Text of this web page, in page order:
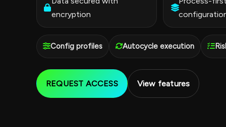
encryption
Config profiles Autocycle execution
REQUEST ACCESS View features